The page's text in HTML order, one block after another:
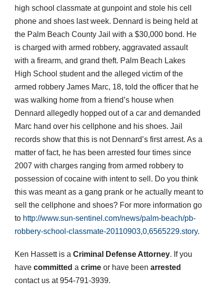
high school classmate at gunpoint and stole his cell
phone and shoes last week. Dennard is being held at
the Palm Beach County Jail with a $30,000 bond. He
is charged with armed robbery, aggravated assault
with a firearm, and grand theft. Palm Beach Lakes
High School student and the alleged victim of the
armed robbery James Marc, 18, told the officer that he
was walking home from a friend’s house when
Dennard allegedly hopped out of a car and demanded
Marc hand over his cellphone and his shoes. Jail
records show that this is not Dennard’s first arrest. As a
matter of fact, he has been arrested four times since
2007 with charges ranging from armed robbery to
possession of cocaine with intent to sell. Do you think
this was meant as a gang prank or he actually meant to
sell the cellphone and shoes? For more information go
to http://www.sun-sentinel.com/news/palm-beach/pb-
robbery-school-classmate-20110903,0,6565229.story.
Ken Hassett is a Criminal Defense Attorney. If you
have committed a crime or have been arrested
contact us at 954-791-3939.